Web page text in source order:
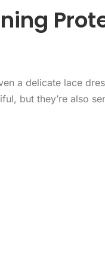
a delicate lace
but they’re also